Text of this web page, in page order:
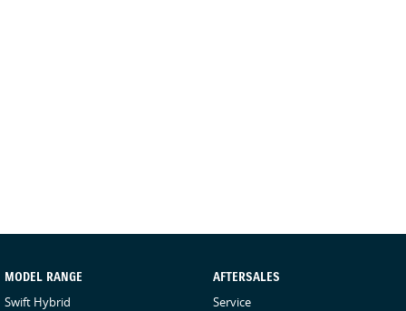
MODEL RANGE
Swift Hybrid
AFTERSALES
Service